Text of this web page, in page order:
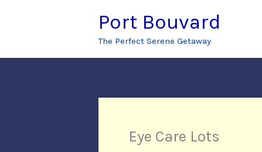
Port Bouvard
The Perfect Serene Getaway
Eye Care Lots